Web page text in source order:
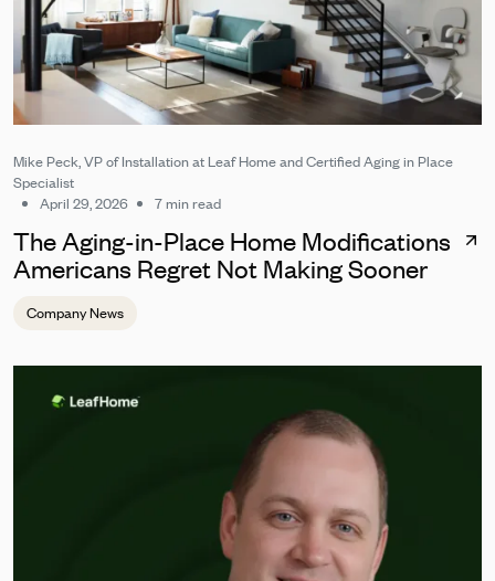
Mike Peck, VP of Installation at Leaf Home and Certified Aging in Place
Specialist
April 29, 2026
7 min read
The Aging-in-Place Home Modifications
Americans Regret Not Making Sooner
Company News